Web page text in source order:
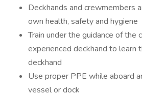
Deckhands and crewmembers
own health, safety and hygiene
Train under the guidance of the
experienced deckhand to learn
deckhand
Use proper PPE while aboard
vessel or dock